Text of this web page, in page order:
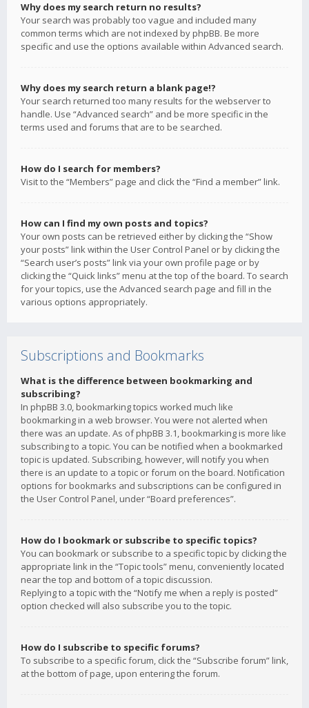
Why does my search return no results?
Your search was probably too vague and included many
common terms which are not indexed by phpBB. Be more
specific and use the options available within Advanced search.
Why does my search return a blank page!?
Your search returned too many results for the webserver to
handle. Use “Advanced search” and be more specific in the
terms used and forums that are to be searched.
How do I search for members?
Visit to the “Members” page and click the “Find a member” link.
How can I find my own posts and topics?
Your own posts can be retrieved either by clicking the “Show
your posts” link within the User Control Panel or by clicking the
“Search user’s posts” link via your own profile page or by
clicking the “Quick links” menu at the top of the board. To search
for your topics, use the Advanced search page and fill in the
various options appropriately.
Subscriptions and Bookmarks
What is the difference between bookmarking and
subscribing?
In phpBB 3.0, bookmarking topics worked much like
bookmarking in a web browser. You were not alerted when
there was an update. As of phpBB 3.1, bookmarking is more like
subscribing to a topic. You can be notified when a bookmarked
topic is updated. Subscribing, however, will notify you when
there is an update to a topic or forum on the board. Notification
options for bookmarks and subscriptions can be configured in
the User Control Panel, under “Board preferences”.
How do I bookmark or subscribe to specific topics?
You can bookmark or subscribe to a specific topic by clicking the
appropriate link in the “Topic tools” menu, conveniently located
near the top and bottom of a topic discussion.
Replying to a topic with the “Notify me when a reply is posted”
option checked will also subscribe you to the topic.
How do I subscribe to specific forums?
To subscribe to a specific forum, click the “Subscribe forum” link,
at the bottom of page, upon entering the forum.